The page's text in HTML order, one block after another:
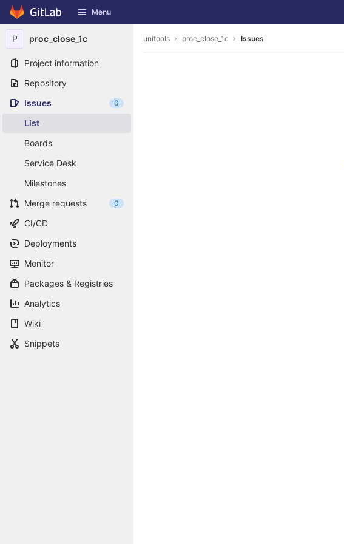
Skip to content
GitLab Menu
P proc_close_1c
Project information
Repository
Issues
0
List
Boards
Service Desk
Milestones
Merge requests
0
CI/CD
Deployments
Monitor
Packages & Registries
Analytics
Wiki
Snippets
unitools proc_close_1c Issues